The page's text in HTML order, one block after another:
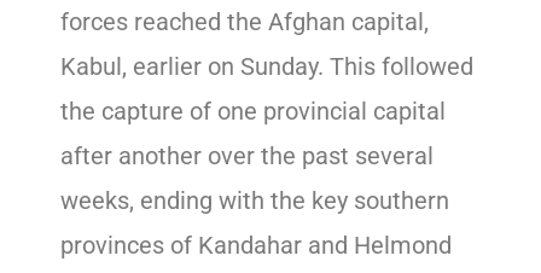
forces reached the Afghan capital,
Kabul, earlier on Sunday. This followed
the capture of one provincial capital
after another over the past several
weeks, ending with the key southern
provinces of Kandahar and Helmond